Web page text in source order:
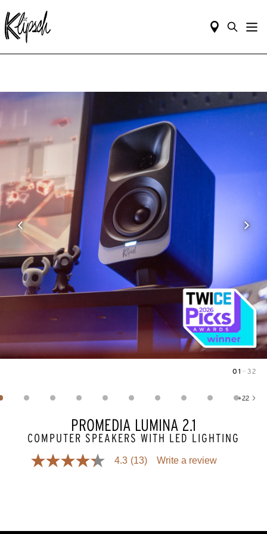
01 — 32
+22
Show 22 more images
PROMEDIA LUMINA 2.1
COMPUTER SPEAKERS WITH LED LIGHTING
4.3
value.
4.3 (13) Write a review